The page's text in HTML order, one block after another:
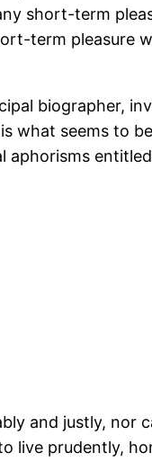
short-term
term pleasure
biographer,
what seems to
aphorisms entitled
and justly,
live prudently,